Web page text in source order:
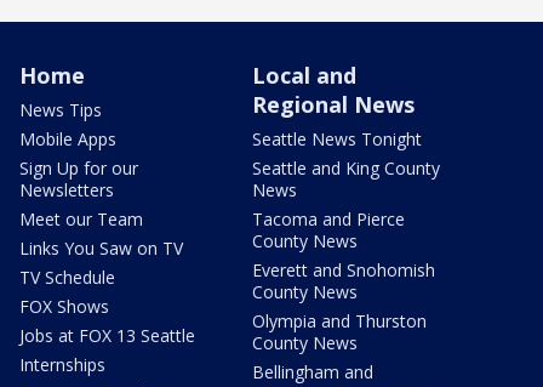
Home
News Tips
Mobile Apps
Sign Up for our
Newsletters
Meet our Team
Links You Saw on TV
TV Schedule
FOX Shows
Jobs at FOX 13 Seattle
Internships
Local and
Regional News
Seattle News Tonight
Seattle and King County
News
Tacoma and Pierce
County News
Everett and Snohomish
County News
Olympia and Thurston
County News
Bellingham and